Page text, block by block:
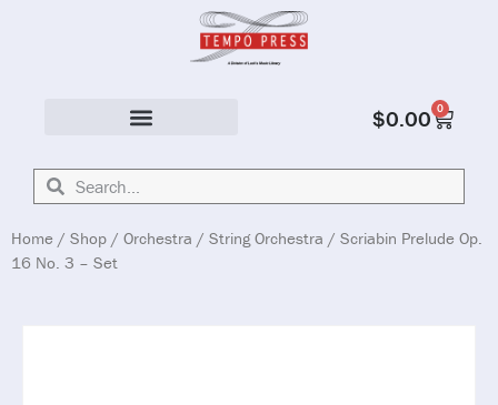
$0.00 0
Home / Shop / Orchestra / String Orchestra / Scriabin Prelude Op.
16 No. 3 – Set